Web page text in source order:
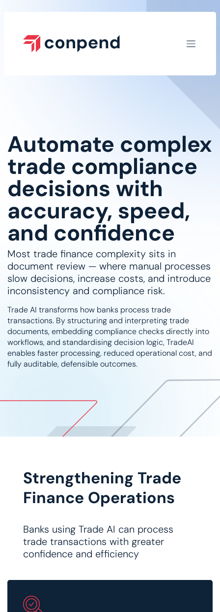
Automate complex
trade compliance
decisions with
accuracy, speed,
and confidence
Most trade finance complexity sits in
document review — where manual processes
slow decisions, increase costs, and introduce
inconsistency and compliance risk.
Trade AI transforms how banks process trade
transactions. By structuring and interpreting trade
documents, embedding compliance checks directly into
workflows, and standardising decision logic, TradeAI
enables faster processing, reduced operational cost, and
fully auditable, defensible outcomes.
Strengthening Trade
Finance Operations
Banks using Trade AI can process
trade transactions with greater
confidence and efficiency